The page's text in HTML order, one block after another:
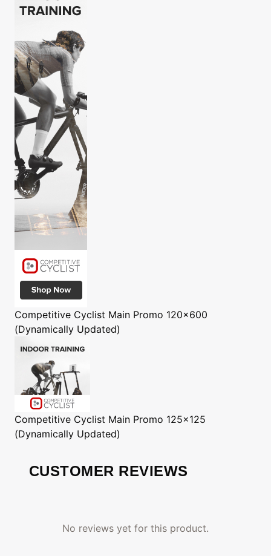
Competitive Cyclist Main Promo 120x600
(Dynamically Updated)
Competitive Cyclist Main Promo 125x125
(Dynamically Updated)
CUSTOMER REVIEWS
No reviews yet for this product.